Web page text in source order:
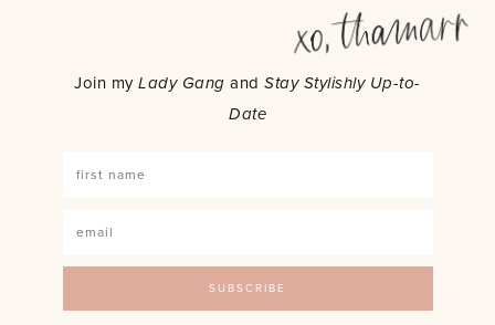
Join myLady Gang andStay Stylishly Up-to-
Date